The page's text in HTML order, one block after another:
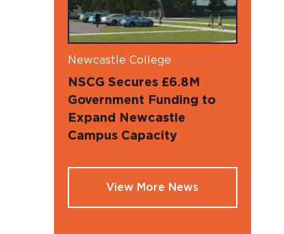
Newcastle College
NSCG Secures £6.8M
Government Funding to
Expand Newcastle
Campus Capacity
View More News